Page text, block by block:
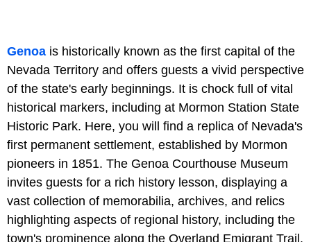
Genoa is historically known as the first capital of the
Nevada Territory and offers guests a vivid perspective
of the state's early beginnings. It is chock full of vital
historical markers, including at Mormon Station State
Historic Park. Here, you will find a replica of Nevada's
first permanent settlement, established by Mormon
pioneers in 1851. The Genoa Courthouse Museum
invites guests for a rich history lesson, displaying a
vast collection of memorabilia, archives, and relics
highlighting aspects of regional history, including the
town's prominence along the Overland Emigrant Trail.